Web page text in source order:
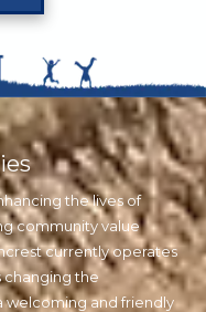
the lives of
community value
currently operates
changing the
welcoming and friendly